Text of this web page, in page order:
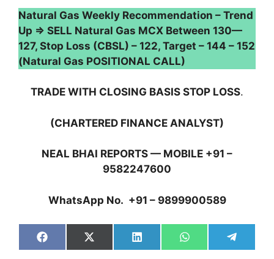
Natural Gas Weekly Recommendation – Trend
Up ⇒ SELL Natural Gas MCX Between 130—
127, Stop Loss (CBSL) – 122, Target – 144 – 152
(Natural Gas POSITIONAL CALL)
TRADE WITH CLOSING BASIS STOP LOSS.
(CHARTERED FINANCE ANALYST)
NEAL BHAI REPORTS — MOBILE +91 –
9582247600
WhatsApp No. +91 – 9899900589
Share
on
Share
on
Share
on
Share
on
Share
on